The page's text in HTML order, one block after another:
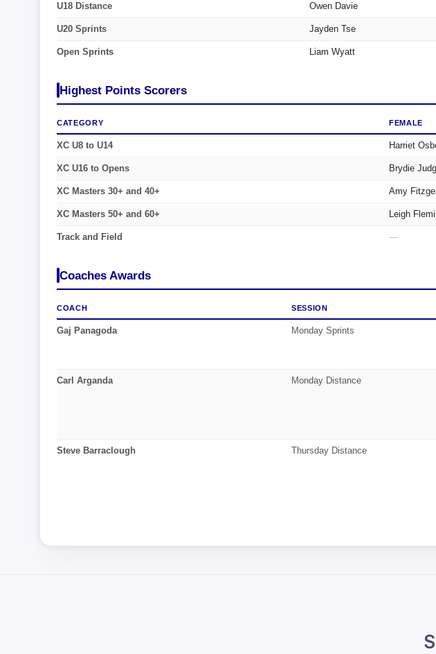
U18 Distance Owen Davie
U20 Sprints Jayden Tse
Open Sprints Liam Wyatt
Highest Points Scorers
CATEGORY FEMALE
XC U8 to U14 Harriet
XC U16 to Opens Brydie
XC Masters 30+ and 40+ Amy
XC Masters 50+ and 60+ Leigh
Track and Field —
Coaches Awards
COACH SESSION
Gaj Panagoda Monday Sprints
Carl Arganda Monday Distance
Steve Barraclough Thursday Distance